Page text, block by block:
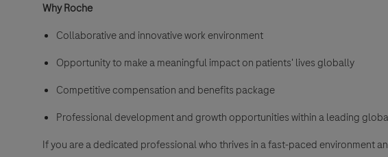
Why Roche
Collaborative and innovative work environment
Opportunity to make a meaningful impact on patients' lives globally
Competitive compensation and benefits package
Professional development and growth opportunities within a leading
If you are a dedicated professional who thrives in a fast-paced environment